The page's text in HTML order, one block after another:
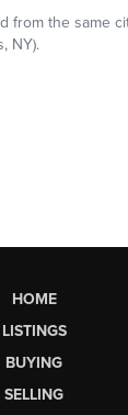
HOME
LISTINGS
BUYING
SELLING